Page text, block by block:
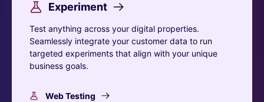
Experiment
Test anything across your digital properties.
Seamlessly integrate your customer data to run
targeted experiments that align with your unique
business goals.
Web Testing